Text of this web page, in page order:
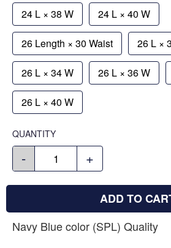
24 L × 38 W 24 L × 40 W
26 Length × 30 Waist 26 L ×
26 L × 34 W 26 L × 36 W
26 L × 40 W
QUANTITY
- +
ADD TO
Navy Blue color (SPL) Quality